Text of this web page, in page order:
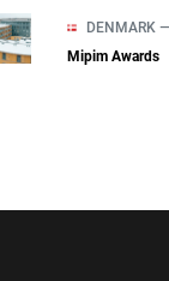
DENMARK —
Mipim Awards